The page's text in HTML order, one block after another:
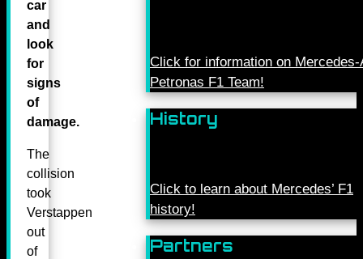
car
and
look
for
signs
of
damage.
The
collision
took
Verstappen
out
of
Click for information on Mercedes-
Petronas F1 Team!
History
Click to learn about Mercedes’ F1
history!
Partners